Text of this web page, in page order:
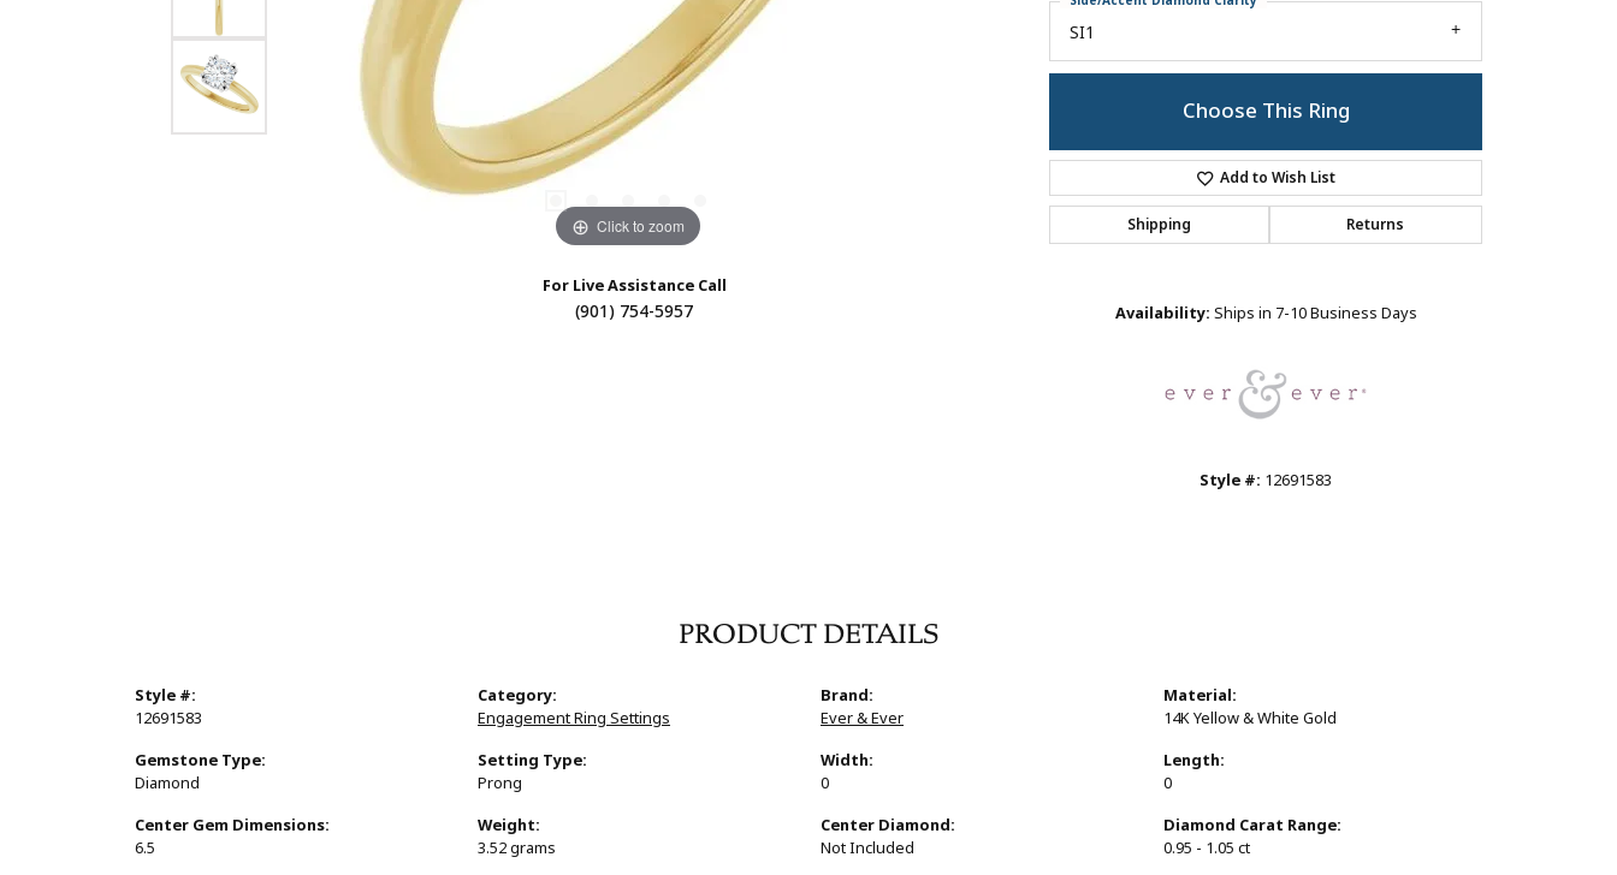
Click to zoom Click to zoom
For Live Assistance Call
(901) 754-5957
SI1
Choose This Ring
Add to Wish List
Shipping Returns
Availability: Ships in 7-10 Business Days
Style #: 12691583
PRODUCT DETAILS
Style #:
12691583
Gemstone Type:
Diamond
Center Gem Dimensions:
6.5
Category:
Engagement Ring Settings
Setting Type:
Prong
Weight:
3.52 grams
Brand:
Ever & Ever
Width:
0
Center Diamond:
Not Included
Material:
14K Yellow & White Gold
Length:
0
Diamond Carat Range:
0.95 - 1.05 ct